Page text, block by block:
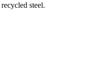
steel.